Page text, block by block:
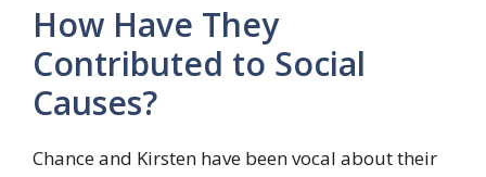
How Have They
Contributed to Social
Causes?
Chance and Kirsten have been vocal about their